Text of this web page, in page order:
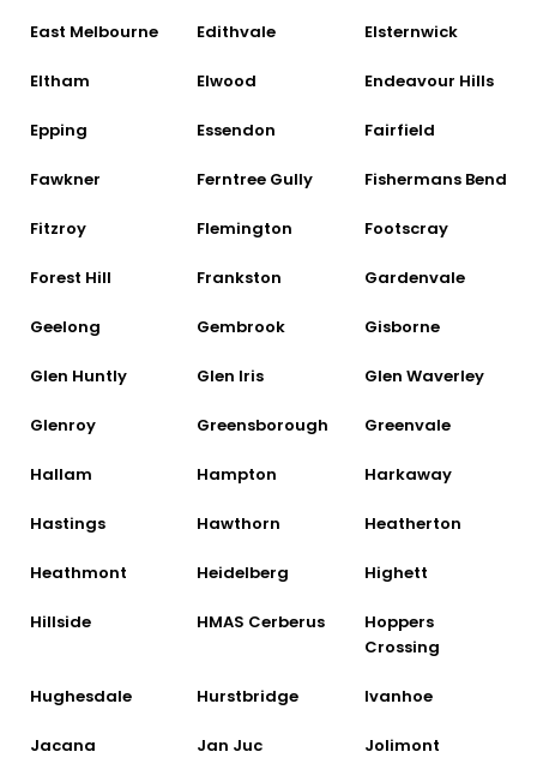
East Melbourne Edithvale Elsternwick
Eltham Elwood Endeavour Hills
Epping Essendon Fairfield
Fawkner Ferntree Gully Fishermans Bend
Fitzroy Flemington Footscray
Forest Hill Frankston Gardenvale
Geelong Gembrook Gisborne
Glen Huntly Glen Iris Glen Waverley
Glenroy Greensborough Greenvale
Hallam Hampton Harkaway
Hastings Hawthorn Heatherton
Heathmont Heidelberg Highett
Hillside HMAS Cerberus
Hoppers
Crossing
Hughesdale Hurstbridge Ivanhoe
Jacana Jan Juc Jolimont